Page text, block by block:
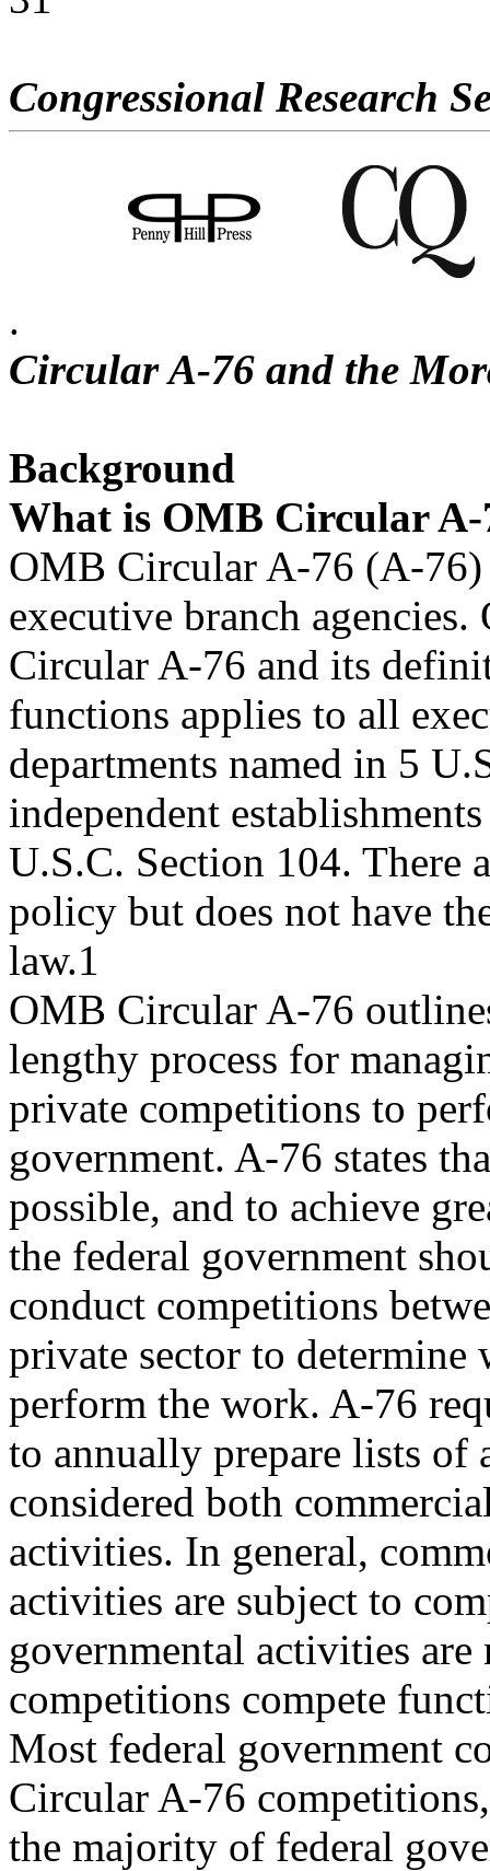
Congressional Research
.
Circular A-76 and the
Background
What is OMB Circular A-
OMB Circular A-76 (A-76)
executive branch agencies.
Circular A-76 and its
functions applies to all
departments named in 5
independent
U.S.C. Section 104. There
policy but does not have
law.1
OMB Circular A-76
lengthy process for
private competitions to
government. A-76 states
possible, and to achieve
the federal government
conduct competitions
private sector to determine
perform the work. A-76
to annually prepare lists of
considered both
activities. In general,
activities are subject to
governmental activities
competitions compete
Most federal government
Circular A-76
the majority of federal